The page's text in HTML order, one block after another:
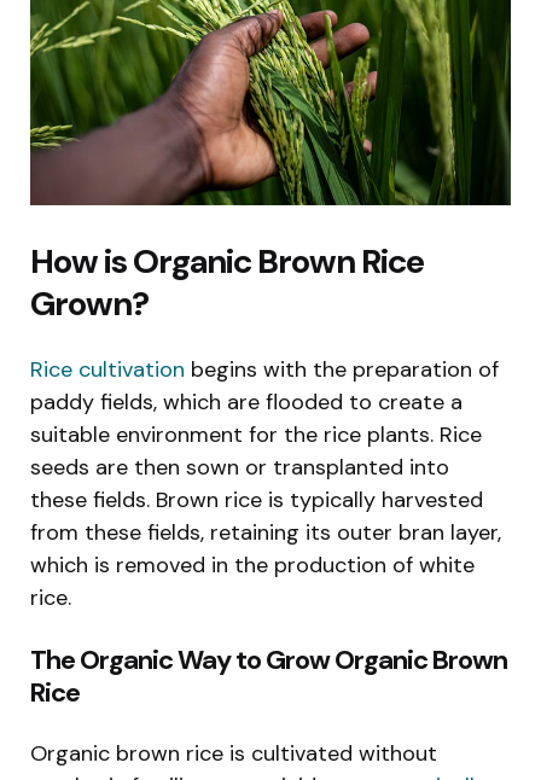
How is Organic Brown Rice
Grown?
Rice cultivation begins with the preparation of
paddy fields, which are flooded to create a
suitable environment for the rice plants. Rice
seeds are then sown or transplanted into
these fields. Brown rice is typically harvested
from these fields, retaining its outer bran layer,
which is removed in the production of white
rice.
The Organic Way to Grow Organic Brown
Rice
Organic brown rice is cultivated without